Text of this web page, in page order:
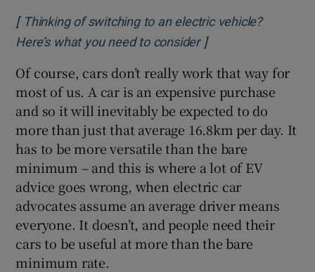
[ Thinking of switching to an electric vehicle?
Here’s what you need to considerOpens in new
]
Of course, cars don’t really work that way for
most of us. A car is an expensive purchase
and so it will inevitably be expected to do
more than just that average 16.8km per day. It
has to be more versatile than the bare
minimum – and this is where a lot of EV
advice goes wrong, when electric car
advocates assume an average driver means
everyone. It doesn’t, and people need their
cars to be useful at more than the bare
minimum rate.